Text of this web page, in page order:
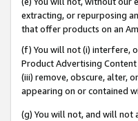
extracting, or repurposing
that offer products on an
(f) You will not (i) interfere,
Product Advertising
(iii) remove, obscure, alter,
appearing on or contained
(g) You will not, and will